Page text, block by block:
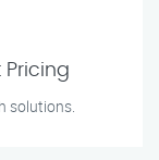
solutions.